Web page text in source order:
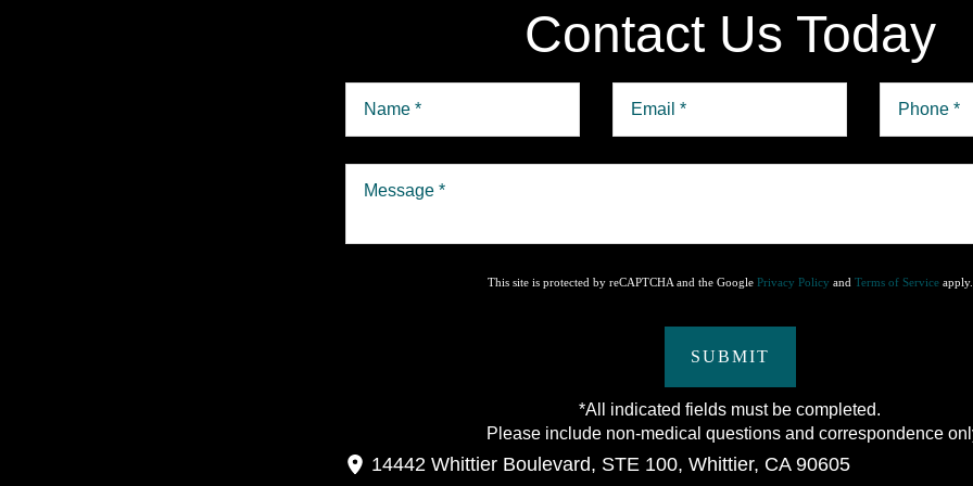
Contact Us Today
This site is protected by reCAPTCHA and the Google Privacy Policy and Terms of Serviceapply.
SUBMIT
*All indicated fields must be completed.
Please include non-medical questions and correspondence
14442 Whittier Boulevard, STE 100, Whittier, CA90605